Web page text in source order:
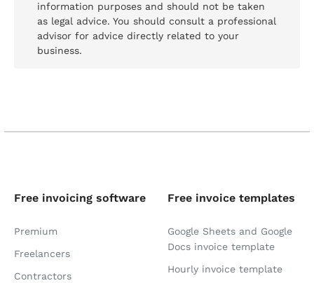
information purposes and should not be taken
as legal advice. You should consult a professional
advisor for advice directly related to your
business.
Free invoicing software
Premium
Freelancers
Contractors
Free invoice templates
Google Sheets and Google
Docs invoice template
Hourly invoice template